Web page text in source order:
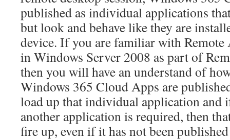
published as individual applications
but look and behave like they are
device. If you are familiar with
in Windows Server 2008 as part of
then you will have an understand of
Windows 365 Cloud Apps are
load up that individual application and
another application is required, then
fire up, even if it has not been